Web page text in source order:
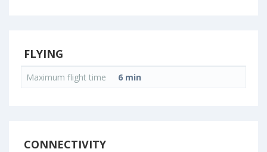
FLYING
Maximum flight time 6 min
CONNECTIVITY